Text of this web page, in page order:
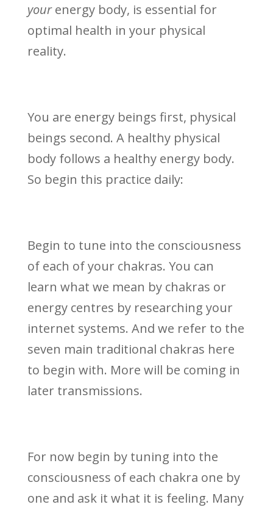
yourenergy body, is essential for
optimal health in your physical
reality.
You are energy beings first, physical
beings second. A healthy physical
body follows a healthy energy body.
So begin this practice daily:
Begin to tune into the consciousness
of each of your chakras. You can
learn what we mean by chakras or
energy centres by researching your
internet systems. And we refer to the
seven main traditional chakras here
to begin with. More will be coming in
later transmissions.
For now begin by tuning into the
consciousness of each chakra one by
one and ask it what it is feeling. Many